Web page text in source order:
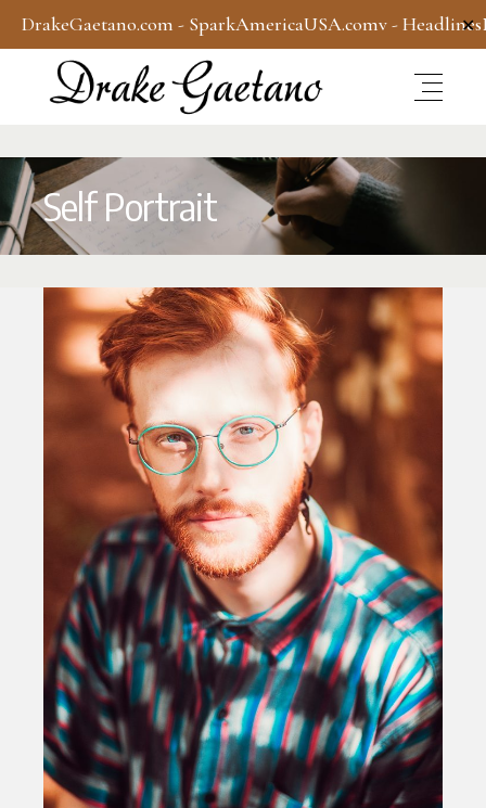
DrakeGaetano.com - SparkAmericaUSA.comv - ✕
Self Portrait